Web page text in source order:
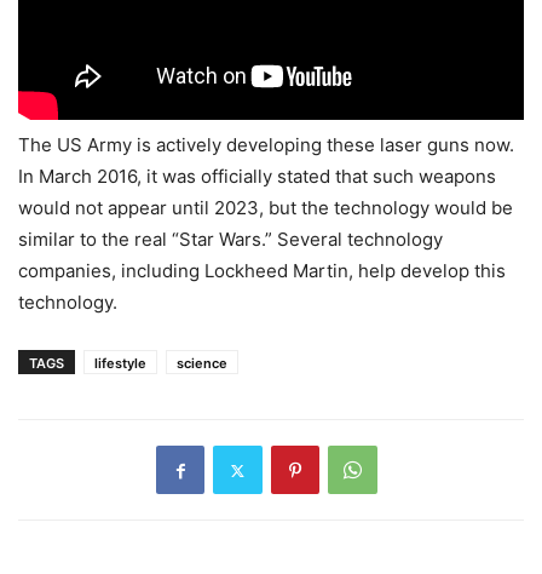
The US Army is actively developing these laser guns now.
In March 2016, it was officially stated that such weapons
would not appear until 2023, but the technology would be
similar to the real “Star Wars.” Several technology
companies, including Lockheed Martin, help develop this
technology.
TAGS lifestyle science